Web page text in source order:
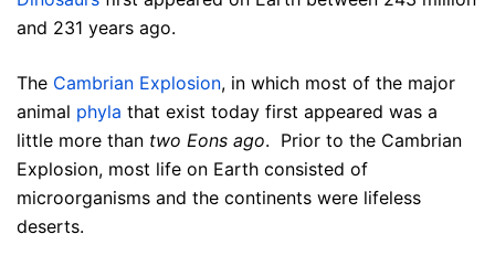
and 231 years ago.
The Cambrian Explosion, in which most of the major
animal phyla that exist today first appeared was a
little more than two Eons ago. Prior to the Cambrian
Explosion, most life on Earth consisted of
microorganisms and the continents were lifeless
deserts.